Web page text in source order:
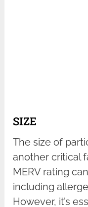
SIZE
The size of
another critical
MERV rating
including
However, it’s